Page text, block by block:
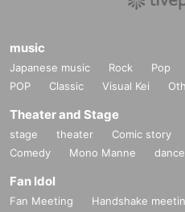
music
Japanese music Rock Pop
POP
Classic Visual Kei
Theater and Stage
stage theater Comic story
Comedy
Mono Manne dance
Fan Idol
Fan Meeting Handshake